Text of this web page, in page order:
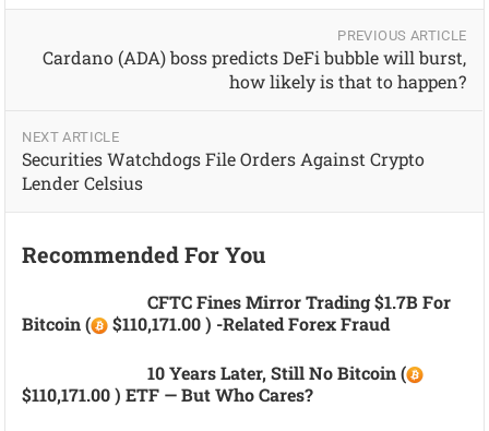
PREVIOUS ARTICLE
Cardano (ADA) boss predicts DeFi bubble will burst,
how likely is that to happen?
NEXT ARTICLE
Securities Watchdogs File Orders Against Crypto
Lender Celsius
Recommended For You
CFTC Fines Mirror Trading $1.7B For
Bitcoin (
$110,171.00 ) -related Forex Fraud
10 Years Later, Still No Bitcoin (
$110,171.00 ) ETF — But Who Cares?